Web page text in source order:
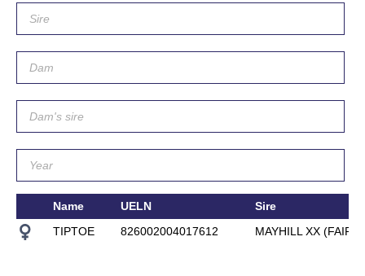
Name UELN
Sire
TIPTOE
826002004017612 MAYHILL XX (FAIR